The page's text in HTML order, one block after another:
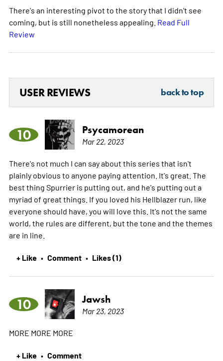
There's an interesting pivot to the story that I didn't see
coming, but is still nonetheless appealing. Read Full
Review
USER REVIEWS back to top
10 Psycamorean
Mar 22, 2023
There's not much I can say about this series that isn't
plainly obvious to anyone paying attention. It's great. The
best thing Spurrier is putting out, and he's putting out a
myriad of great things. If you loved his Hellblazer run, like
everyone should have, you will love this. It's not the same
world, the rules are different, but the tone and the themes
are in line.
+ Like • Comment • Likes (1)
10 Jawsh
Mar 23, 2023
MORE MORE MORE
+ Like • Comment